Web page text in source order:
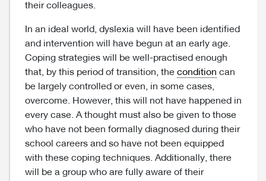
their colleagues.
In an ideal world, dyslexia will have been identified
and intervention will have begun at an early age.
Coping strategies will be well-practised enough
that, by this period of transition, the condition can
be largely controlled or even, in some cases,
overcome. However, this will not have happened in
every case. A thought must also be given to those
who have not been formally diagnosed during their
school careers and so have not been equipped
with these coping techniques. Additionally, there
will be a group who are fully aware of their